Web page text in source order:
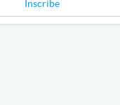
Inscribe